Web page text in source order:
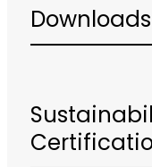
Downloads